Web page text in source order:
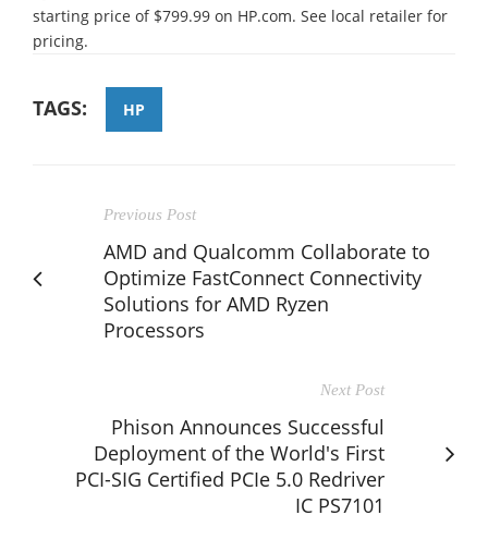
starting price of $799.99 on HP.com. See local retailer for
pricing.
TAGS: HP
Previous Post
AMD and Qualcomm Collaborate to
Optimize FastConnect Connectivity
Solutions for AMD Ryzen
Processors
Next Post
Phison Announces Successful
Deployment of the World's First
PCI-SIG Certified PCIe 5.0 Redriver
IC PS7101